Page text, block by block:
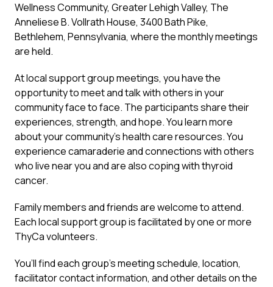
Wellness Community, Greater Lehigh Valley, The
Anneliese B. Vollrath House, 3400 Bath Pike,
Bethlehem, Pennsylvania, where the monthly meetings
are held.
At local support group meetings, you have the
opportunity to meet and talk with others in your
community face to face. The participants share their
experiences, strength, and hope. You learn more
about your community’s health care resources. You
experience camaraderie and connections with others
who live near you and are also coping with thyroid
cancer.
Family members and friends are welcome to attend.
Each local support group is facilitated by one or more
ThyCa volunteers.
You’ll find each group’s meeting schedule, location,
facilitator contact information, and other details on the